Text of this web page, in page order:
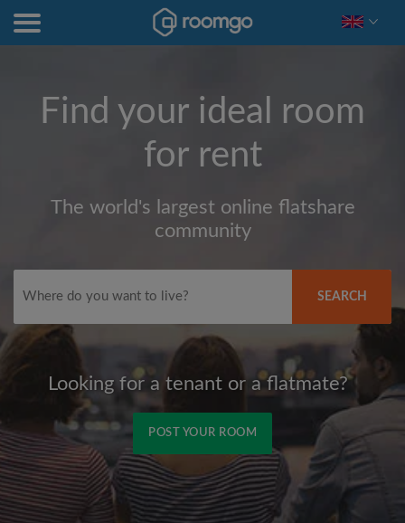
Find your ideal room
for rent
The world's largest online flatshare
community
SEARCH
Looking for a tenant or a flatmate?
POST YOUR ROOM
Signup with Facebook